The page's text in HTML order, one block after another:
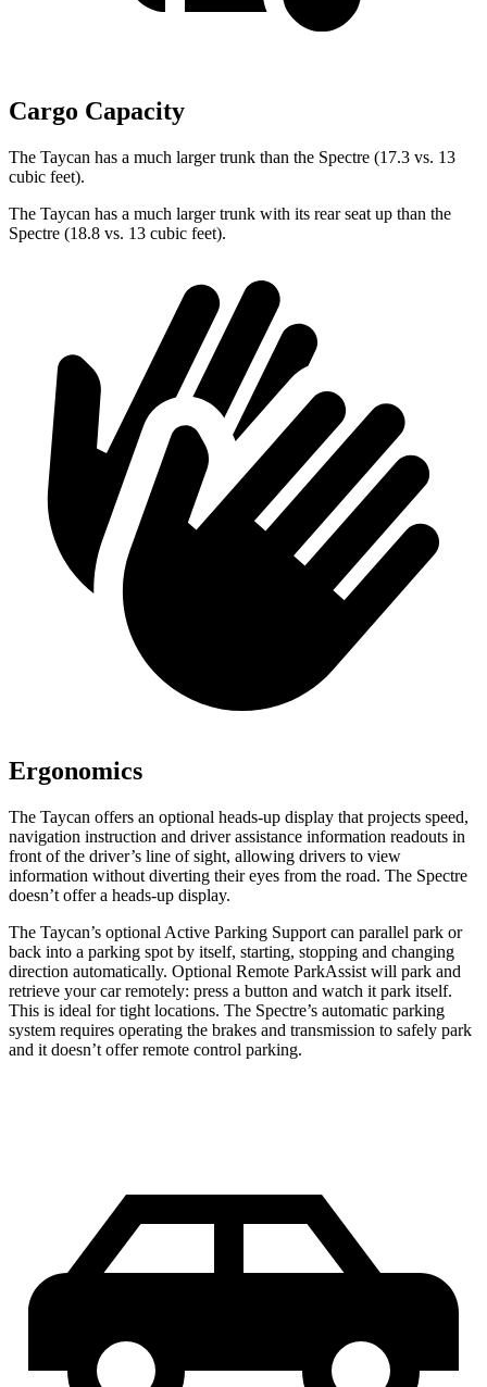
Cargo Capacity
The Taycan has a much larger trunk than the Spectre (17.3 vs. 13
cubic feet).
The Taycan has a much larger trunk with its rear seat up than the
Spectre (18.8 vs. 13 cubic feet).
Ergonomics
The Taycan offers an optional heads-up display that projects speed,
navigation instruction and driver assistance information readouts in
front of the driver’s line of sight, allowing drivers to view
information without diverting their eyes from the road. The Spectre
doesn’t offer a heads-up display.
The Taycan’s optional Active Parking Support can parallel park or
back into a parking spot by itself, starting, stopping and changing
direction automatically. Optional Remote ParkAssist will park and
retrieve your car remotely: press a button and watch it park itself.
This is ideal for tight locations. The Spectre’s automatic parking
system requires operating the brakes and transmission to safely park
and it doesn’t offer remote control parking.